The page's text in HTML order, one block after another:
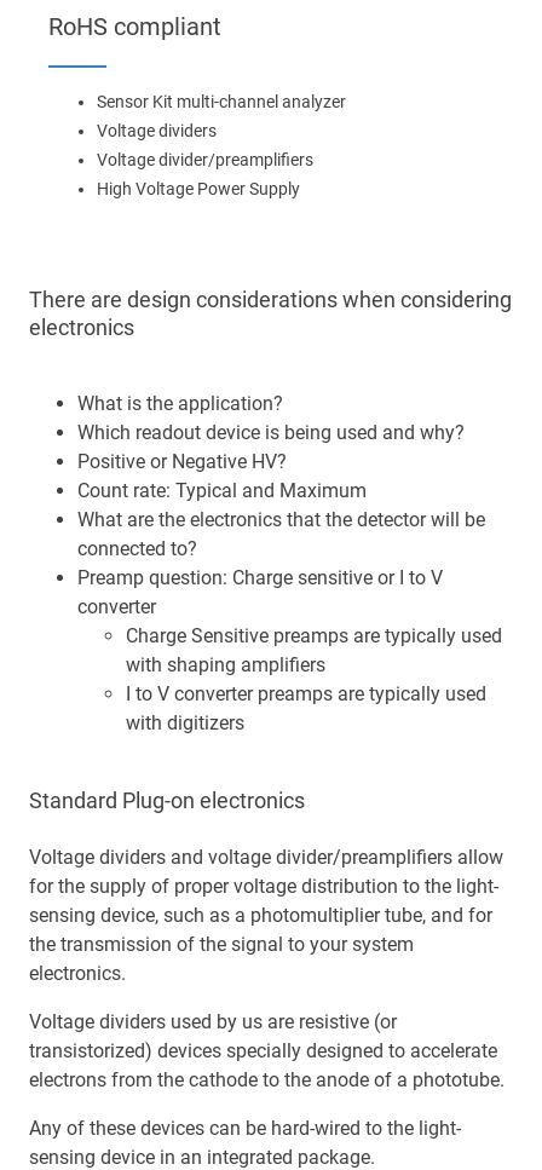
Main
navigation
Materials
Applications
Thermal conductivity, shock resistance
RoHS compliant
Sensor Kit multi-channel analyzer
Voltage dividers
Voltage divider/preamplifiers
High Voltage Power Supply
There are design considerations when considering
electronics
What is the application?
Which readout device is being used and why?
Positive or Negative HV?
Count rate: Typical and Maximum
What are the electronics that the detector will be
connected to?
Preamp question: Charge sensitive or I to V
converter
Charge Sensitive preamps are typically used
with shaping amplifiers
I to V converter preamps are typically used
with digitizers
Standard Plug-on electronics
Voltage dividers and voltage divider/preamplifiers allow
for the supply of proper voltage distribution to the light-
sensing device, such as a photomultiplier tube, and for
the transmission of the signal to your system
electronics.
Voltage dividers used by us are resistive (or
transistorized) devices specially designed to accelerate
electrons from the cathode to the anode of a phototube.
Any of these devices can be hard-wired to the light-
sensing device in an integrated package.